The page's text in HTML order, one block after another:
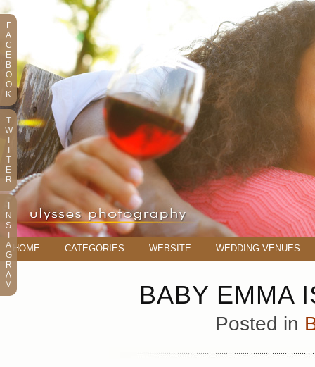
HOME CATEGORIES WEBSITE WEDDING VENUES
BABY EMMA
Posted in
F
A
C
E
B
O
O
K
T
W
T
T
E
R
N
S
T
A
G
R
A
M